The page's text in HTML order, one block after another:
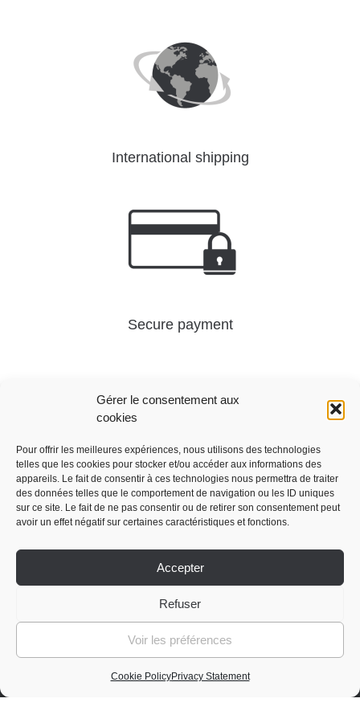
Gérer le consentement aux
cookies
Pour offrir les meilleures expériences, nous utilisons des technologies
telles que les cookies pour stocker et/ou accéder aux informations des
appareils. Le fait de consentir à ces technologies nous permettra de traiter
des données telles que le comportement de navigation ou les ID uniques
sur ce site. Le fait de ne pas consentir ou de retirer son consentement peut
avoir un effet négatif sur certaines caractéristiques et fonctions.
Accepter
Refuser
Voir les préférences
Cookie PolicyPrivacy Statement
International shipping
Secure payment
Advice & Support
Log out
General terms and conditions of sale